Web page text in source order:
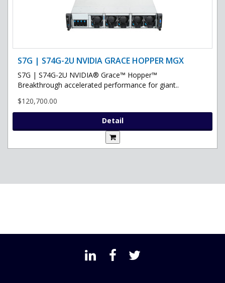
S7G | S74G-2U NVIDIA GRACE HOPPER MGX
S7G | S74G-2U NVIDIA® Grace™ Hopper™
Breakthrough accelerated performance for giant..
$120,700.00
Detail